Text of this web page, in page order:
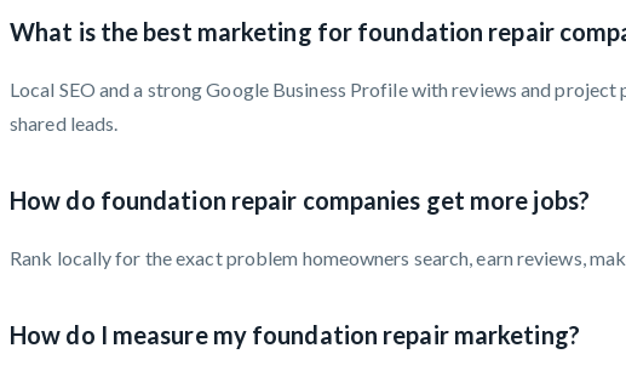
What is the best marketing for foundation repair
Local SEO and a strong Google Business Profile with reviews and
shared leads.
How do foundation repair companies get more jobs?
Rank locally for the exact problem homeowners search, earn reviews,
How do I measure my foundation repair marketing?